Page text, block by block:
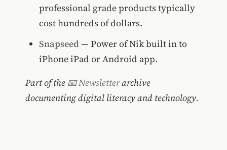
professional grade products typically
cost hundreds of dollars.
Snapseed— Power of Nik built in to
iPhone iPad or Android app.
Part of the 📧 Newsletterarchive
documenting digital literacy and technology.